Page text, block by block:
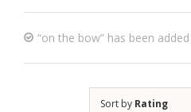
“on the bow” has been
Sort by Rating